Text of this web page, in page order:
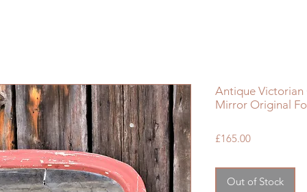
Antique
Mirror Original
£165.00Price
Out of Stock